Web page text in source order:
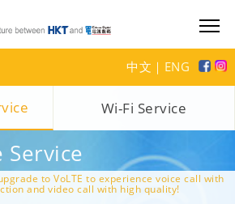
中文 ｜ ENG
Wi-Fi Service
Service
to VoLTE to experience voice call with
and video call with high quality!